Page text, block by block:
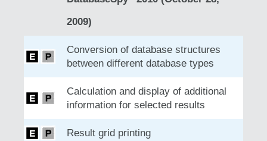
2009)
Conversion of database structures
between different database types
Calculation and display of additional
information for selected results
Result grid printing